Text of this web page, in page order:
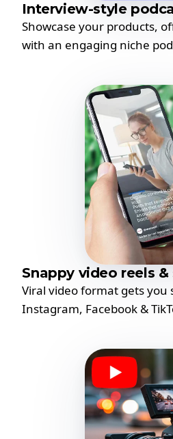
Interview-style
Showcase your products,
with an engaging niche
Snappy video reels &
Viral video format gets you
Instagram, Facebook &